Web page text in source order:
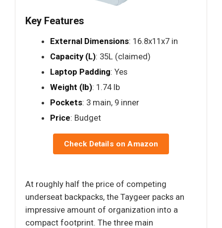
Key Features
External Dimensions: 16.8x11x7 in
Capacity (L): 35L (claimed)
Laptop Padding: Yes
Weight (lb): 1.74 lb
Pockets: 3 main, 9 inner
Price: Budget
Check Details on Amazon
At roughly half the price of competing
underseat backpacks, the Taygeer packs an
impressive amount of organization into a
compact footprint. The three main